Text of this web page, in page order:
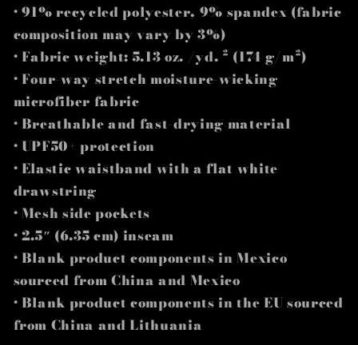
• 91% recycled polyester, 9% spandex (fabric
composition may vary by 3%)
• Fabric weight: 5.13 oz. /yd. ² (174 g/m²)
• Four-way stretch moisture-wicking
microfiber fabric
• Breathable and fast-drying material
• UPF50+ protection
• Elastic waistband with a flat white
drawstring
• Mesh side pockets
• 2.5″ (6.35 cm) inseam
• Blank product components in Mexico
sourced from China and Mexico
• Blank product components in the EU sourced
from China and Lithuania